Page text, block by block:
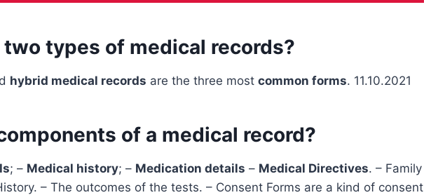
types of medical records?
hybrid medical records are the three most common forms. 11.10.2021
of a medical record?
; – Medical history; – Medication details – Medical Directives. – Family
– The outcomes of the tests. – Consent Forms are a kind of consent